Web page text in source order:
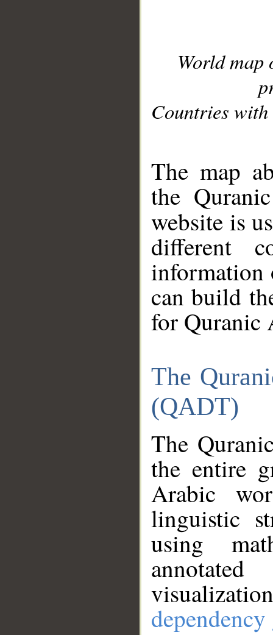
World
Countries with
The map
the
website is
different
information
can build
for Quranic
The
(QADT)
The
the entire
Arabic
linguistic
using